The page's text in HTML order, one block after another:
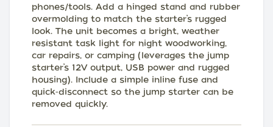
phones/tools. Add a hinged stand and rubber
overmolding to match the starter’s rugged
look. The unit becomes a bright, weather
resistant task light for night woodworking,
car repairs, or camping (leverages the jump
starter’s 12V output, USB power and rugged
housing). Include a simple inline fuse and
quick‑disconnect so the jump starter can be
removed quickly.